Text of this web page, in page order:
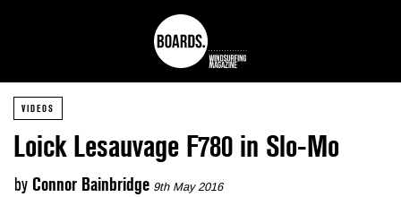
VIDEOS
Loick Lesauvage F780 in Slo-Mo
by Connor Bainbridge 9th May 2016